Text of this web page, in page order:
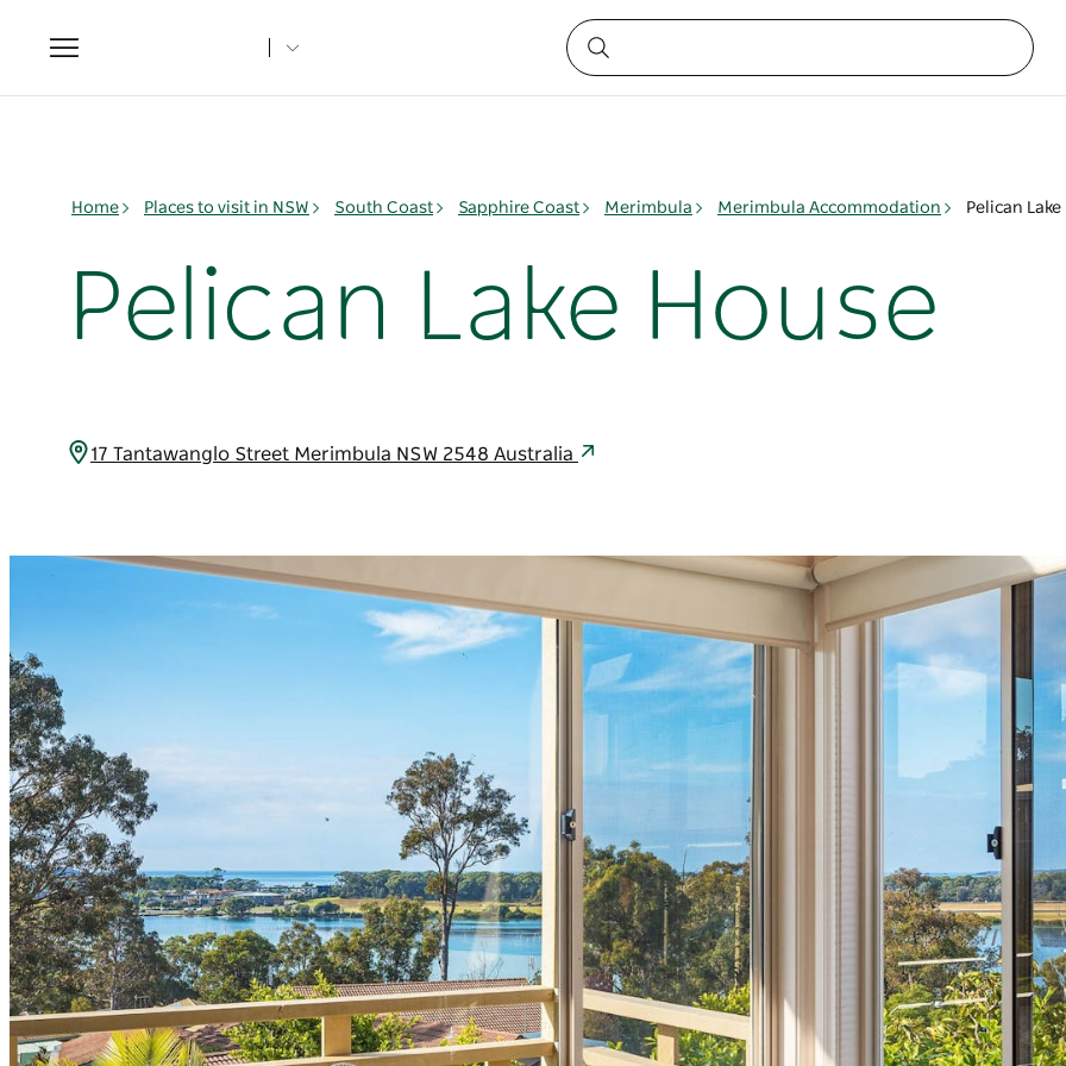
Toggle
navigation
Home Places to visit in NSW South Coast Sapphire Coast Merimbula Merimbula Accommodation Pelican
Pelican Lake House
17 Tantawanglo Street Merimbula NSW 2548 Australia